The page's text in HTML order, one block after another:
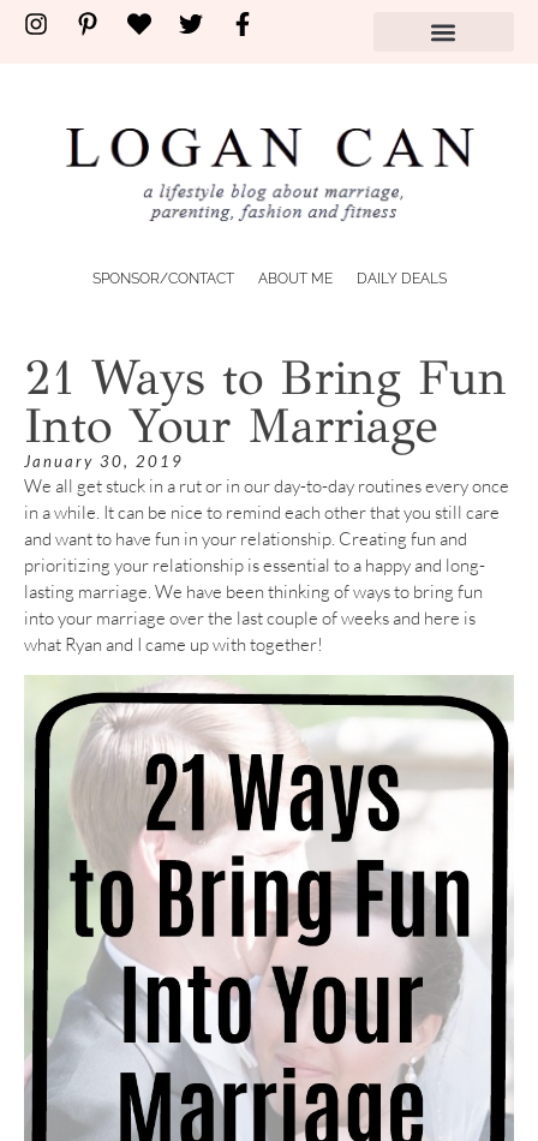
SPONSOR/CONTACT ABOUT ME DAILY DEALS
21 Ways to Bring Fun
Into Your Marriage
January 30, 2019
We all get stuck in a rut or in our day-to-day routines every once
in a while. It can be nice to remind each other that you still care
and want to have fun in your relationship. Creating fun and
prioritizing your relationship is essential to a happy and long-
lasting marriage. We have been thinking of ways to bring fun
into your marriage over the last couple of weeks and here is
what Ryan and I came up with together!